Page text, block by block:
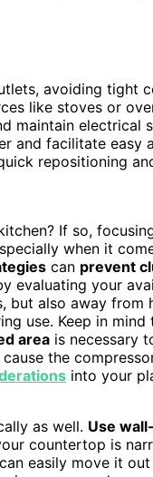
avoiding tight
like stoves or
maintain electrical
and facilitate easy
repositioning
If so,
when it
can prevent
evaluating your
but also away from
use. Keep in
area is necessary
the
into your
as well. Use
countertop is
easily move it